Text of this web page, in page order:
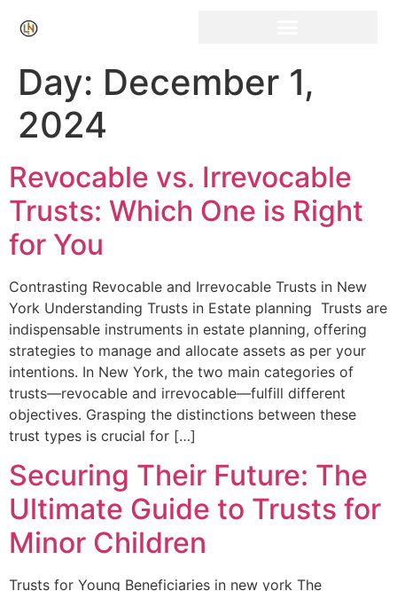
Day: December 1,
2024
Revocable vs. Irrevocable
Trusts: Which One is Right
for You
Contrasting Revocable​ and Irrevocable Trusts in New
York Understanding Trusts in Estate planning ⁤ Trusts are
indispensable instruments⁣ in estate planning,⁣ offering
strategies to manage and allocate assets as per your
intentions. In New York, the ⁢two main categories of
trusts—revocable and irrevocable—fulfill different
objectives. Grasping the distinctions between these
trust types is crucial for‍ […]
Securing Their Future: The
Ultimate Guide to Trusts for
Minor Children
Trusts ​for Young Beneficiaries in ⁤new york The